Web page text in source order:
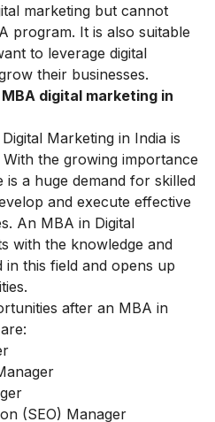
marketing but cannot
program. It is also suitable
to leverage digital
their businesses.
digital marketing in
Marketing in India is
the growing importance
a huge demand for skilled
and execute effective
An MBA in Digital
with the knowledge and
in this field and opens up
after an MBA in
(SEO) Manager